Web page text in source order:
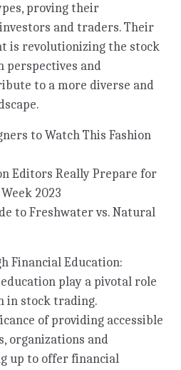
proving their
and traders. Their
is revolutionizing the stock
perspectives and
to a more diverse and
to Watch This Fashion
Editors Really Prepare for
2023
to Freshwater vs. Natural
Financial Education:
play a pivotal role
in stock trading.
of providing accessible
organizations and
up to offer financial